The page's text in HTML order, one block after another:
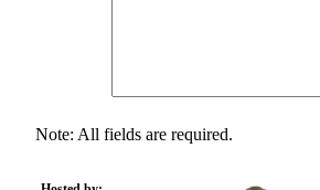
Note: All fields are required.